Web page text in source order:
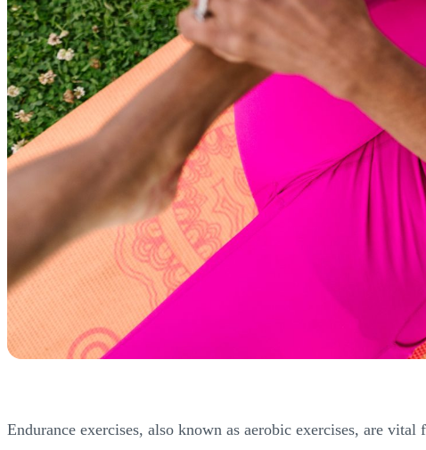
Endurance exercises, also known as aerobic exercises, are